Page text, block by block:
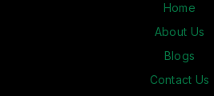
Home
About Us
Blogs
Contact Us